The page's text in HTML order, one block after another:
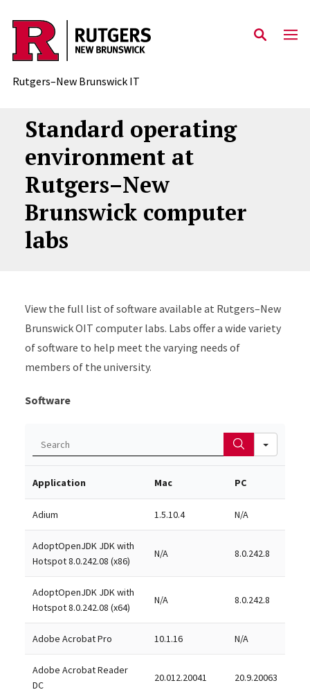
Skip to content
Rutgers–New Brunswick IT
Standard operating
environment at
Rutgers–New
Brunswick computer
labs
View the full list of software available at Rutgers–New
Brunswick OIT computer labs. Labs offer a wide variety
of software to help meet the varying needs of
members of the university.
Software
Search
Application Mac PC
Adium 1.5.10.4 N/A
AdoptOpenJDK JDK with
Hotspot 8.0.242.08 (x86)
N/A 8.0.242.8
AdoptOpenJDK JDK with
Hotspot 8.0.242.08 (x64)
N/A 8.0.242.8
Adobe Acrobat Pro 10.1.16 N/A
Adobe Acrobat Reader
DC
20.012.20041 20.9.20063